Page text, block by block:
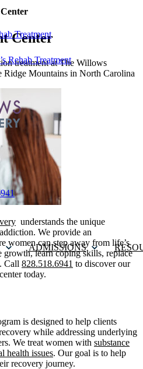
Treatment
Rehab Treatment
ADMISSIONS
Center
treatment at The Willows
Ridge Mountains in North Carolina
understands the unique
We provide an
women can step away from life’s
growth, learn coping skills, replace
Call 828.518.6941 to discover our
today.
is designed to help clients
while addressing underlying
We treat women with substance
health issues. Our goal is to help
recovery journey.